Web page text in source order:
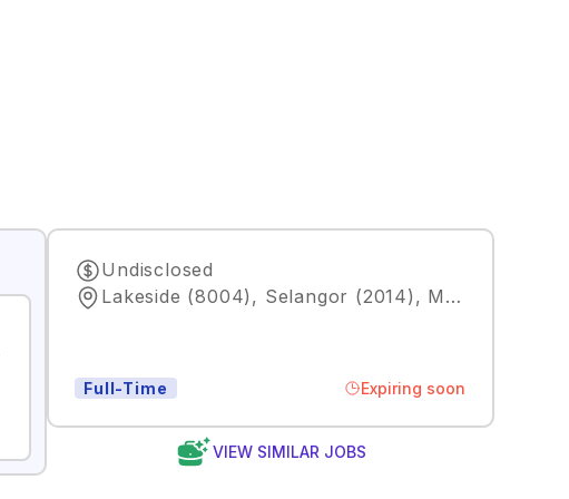
Undisclosed
Lakeside (8004), Selangor (2014), MY,
Full-Time Expiring soon
VIEW SIMILAR JOBS